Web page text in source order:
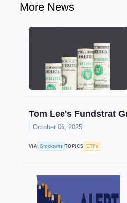
More News
Tom Lee's Fundstrat
October 06, 2025
VIA Stocktwits TOPICS ETFs